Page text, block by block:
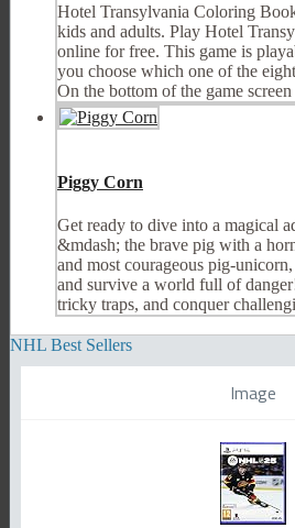
Hotel Transylvania Coloring
kids and adults. Play Hotel
online for free. This game is
you choose which one of the
On the bottom of the game
Piggy Corn
Get ready to dive into a magical
&mdash; the brave pig with a
and most courageous pig-
and survive a world full of
tricky traps, and conquer
NHL Best Sellers
Image